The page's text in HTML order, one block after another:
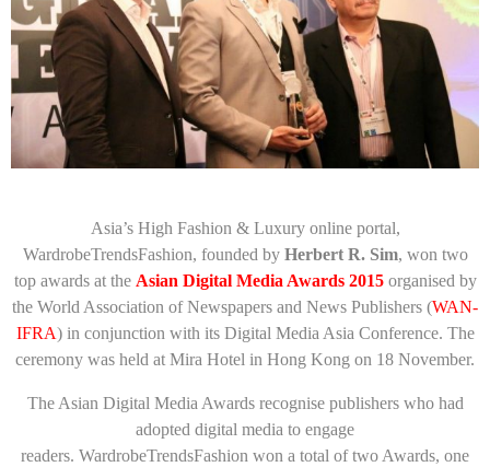
Asia’s High Fashion & Luxury online portal,
WardrobeTrendsFashion, founded by Herbert R. Sim, won two
top awards at the Asian Digital Media Awards 2015organised by
the World Association of Newspapers and News Publishers (WAN-
IFRA) in conjunction with its Digital Media Asia Conference. The
ceremony was held at Mira Hotel in Hong Kong on 18 November.
The Asian Digital Media Awards recognise publishers who had
adopted digital media to engage
readers. WardrobeTrendsFashion won a total of two Awards, one